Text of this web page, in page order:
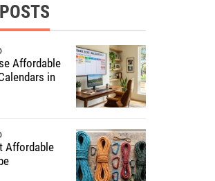
Affordable
in
Affordable